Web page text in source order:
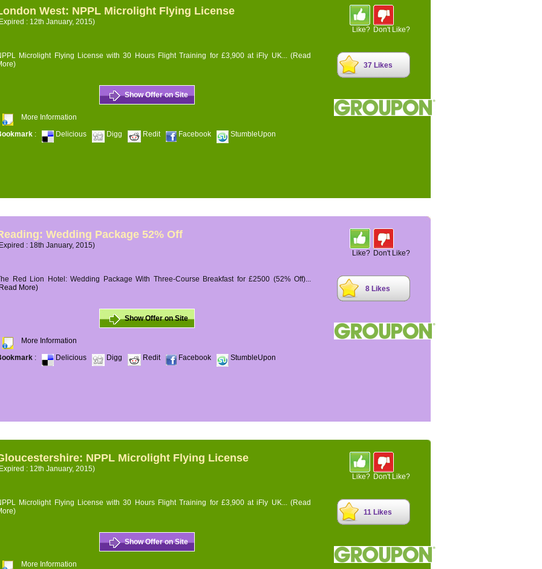
West: NPPL Microlight Flying License
: 12th January, 2015)
Microlight Flying License with 30 Hours Flight Training for £3,900 at iFly UK... (Read
Show Offer on Site
More Information
: Delicious Digg Redit Facebook StumbleUpon
Like? Don't Like?
37 Likes
Wedding Package 52% Off
: 18th January, 2015)
Red Lion Hotel: Wedding Package With Three-Course Breakfast for £2500 (52% Off)...
More)
Show Offer on Site
More Information
: Delicious Digg Redit Facebook StumbleUpon
Like? Don't Like?
8 Likes
NPPL Microlight Flying License
: 12th January, 2015)
Microlight Flying License with 30 Hours Flight Training for £3,900 at iFly UK... (Read
Show Offer on Site
More Information
Like? Don't Like?
11 Likes